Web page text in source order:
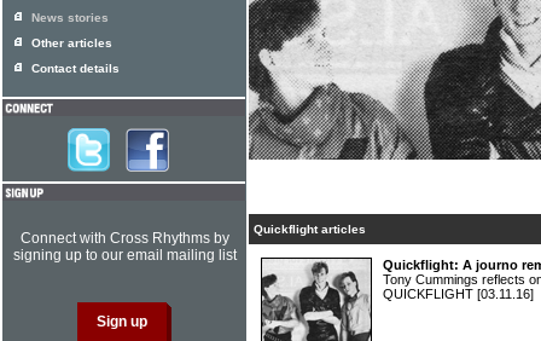
Quickflight articles
Quickflight: A journo
Tony Cummings reflects
QUICKFLIGHT [03.11.16]
News stories
Other articles
Contact details
Connect with Cross Rhythms by
signing up to our email mailing list